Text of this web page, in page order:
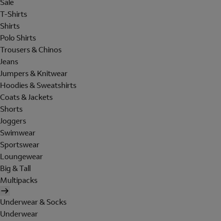
T-Shirts
Shirts
Polo Shirts
Trousers & Chinos
Jeans
Jumpers & Knitwear
Hoodies & Sweatshirts
Coats & Jackets
Shorts
Joggers
Swimwear
Sportswear
Loungewear
Big & Tall
Multipacks
Underwear & Socks
Underwear